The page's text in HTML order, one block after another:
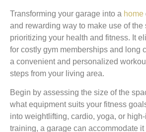
Transforming your garage into a home
and rewarding way to make use of the
prioritizing your health and fitness. It
for costly gym memberships and long
a convenient and personalized
steps from your living area.
Begin by assessing the size of the
what equipment suits your fitness
into weightlifting, cardio, yoga, or
training, a garage can accommodate it